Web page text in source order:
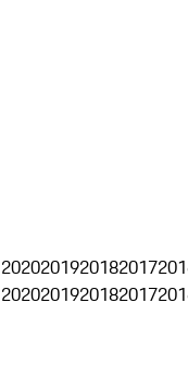
2020201920182017
2020201920182017